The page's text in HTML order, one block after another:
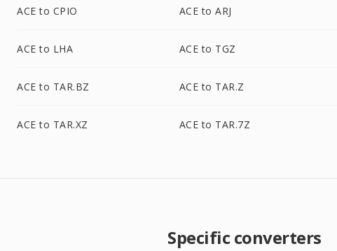
ACE to CPIO ACE to ARJ
ACE to LHA ACE to TGZ
ACE to TAR.BZ ACE to TAR.Z
ACE to TAR.XZ ACE to TAR.7Z
Specific converters